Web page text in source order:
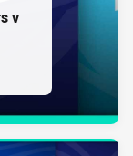
v